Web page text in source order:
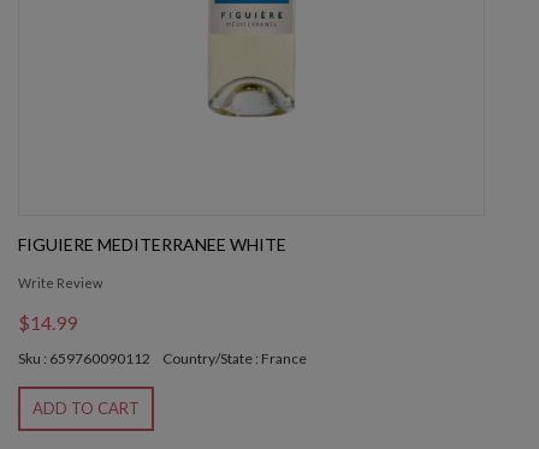
FIGUIERE MEDITERRANEE WHITE
Write Review
$14.99
Sku : 659760090112 Country/State : France
ADD TO CART